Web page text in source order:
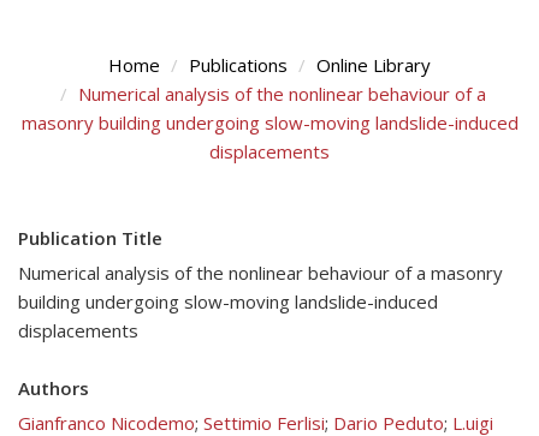
Home Publications
Online Library
Numerical analysis of the nonlinear behaviour of a
masonry building undergoing slow-moving landslide-induced
displacements
Publication Title
Numerical analysis of the nonlinear behaviour of a masonry
building undergoing slow-moving landslide-induced
displacements
Authors
Gianfranco Nicodemo; Settimio Ferlisi; Dario Peduto; L.uigi